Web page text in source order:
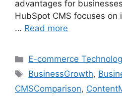
advantages for
HubSpot CMS focuses
… Read more
E-commerce
BusinessGrowth,
CMSComparison,